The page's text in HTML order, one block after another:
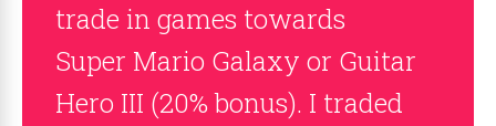
trade in games towards
Super Mario Galaxy or Guitar
Hero III (20% bonus). I traded